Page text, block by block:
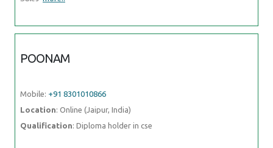
POONAM
Mobile: +91 8301010866
Location: Online (Jaipur, India)
Qualification: Diploma holder in cse